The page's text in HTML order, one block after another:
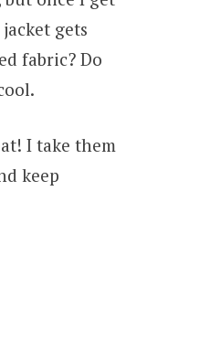
gets
fabric? Do
I take them
keep